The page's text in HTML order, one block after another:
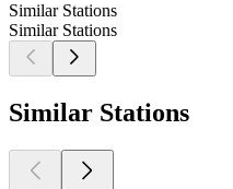
Similar Stations
Similar Stations
Similar Stations